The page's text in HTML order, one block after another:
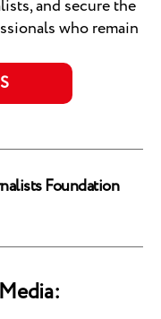
and secure the
who remain
Foundation